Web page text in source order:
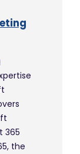
365
the